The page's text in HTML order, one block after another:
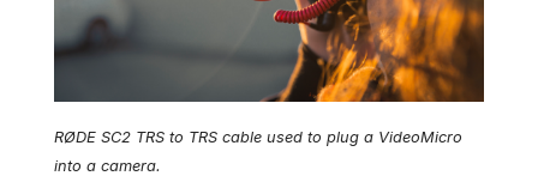
RØDE SC2 TRS to TRS cable used to plug a VideoMicro
into a camera.